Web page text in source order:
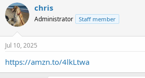
r
e
a
s
a
a
t
e
chris
Administrator Staff member
Jul 10, 2025
https://amzn.to/4lkLtwa